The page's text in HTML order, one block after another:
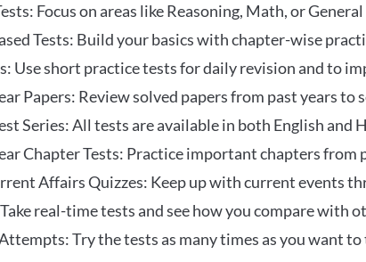
Focus on areas like Reasoning, Math, or
Tests: Build your basics with chapter-wise
Use short practice tests for daily revision and to
Papers: Review solved papers from past years to
Series: All tests are available in both English and
Chapter Tests: Practice important chapters from
Affairs Quizzes: Keep up with current events
real-time tests and see how you compare with
Try the tests as many times as you want